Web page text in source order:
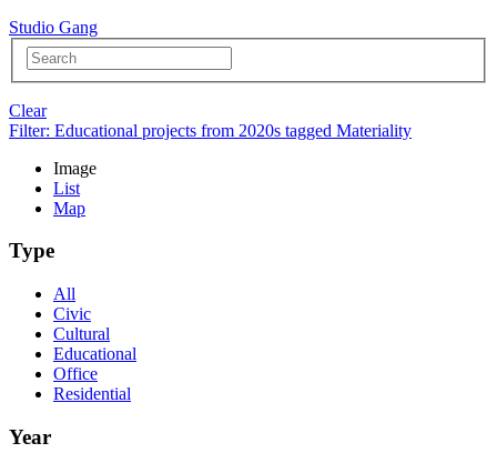
Studio Gang
Clear
Filter: Educational projects from 2020s tagged Materiality
Image
List
Map
Type
All
Civic
Cultural
Educational
Office
Residential
Year